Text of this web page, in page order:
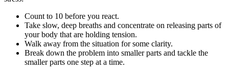
Count to 10 before you react.
Take slow, deep breaths and concentrate on releasing parts of
your body that are holding tension.
Walk away from the situation for some clarity.
Break down the problem into smaller parts and tackle the
smaller parts one step at a time.